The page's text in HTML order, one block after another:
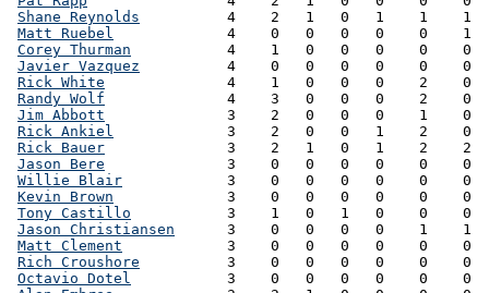
Shane Reynolds
4    2   1   0   1    1    1
Matt Ruebel
4    0   0   0   0    0    1
Corey Thurman
4    1   0   0   0    0    0
Javier Vazquez
4    0   0   0   0    0    0
Rick White
4    1   0   0   0    2    0
Randy Wolf
4    3   0   0   0    2    0
Jim Abbott
3    2   0   0   0    1    0
Rick Ankiel
3    2   0   0   1    2    0
Rick Bauer
3    2   1   0   1    2    2
Jason Bere
3    0   0   0   0    0    0
Willie Blair
3    0   0   0   0    0    0
Kevin Brown
3    0   0   0   0    0    0
Tony Castillo
3    1   0   1   0    0    0
Jason Christiansen
3    0   0   0   0    1    1
Matt Clement
3    0   0   0   0    0    0
Rich Croushore
3    0   0   0   0    0    0
Octavio Dotel
3    0   0   0   0    0    0